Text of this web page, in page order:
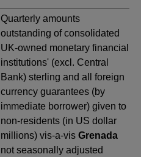
Quarterly amounts
outstanding of consolidated
UK-owned monetary financial
institutions' (excl. Central
Bank) sterling and all foreign
currency guarantees (by
immediate borrower) given to
non-residents (in US dollar
millions) vis-a-visGrenada
not seasonally adjusted